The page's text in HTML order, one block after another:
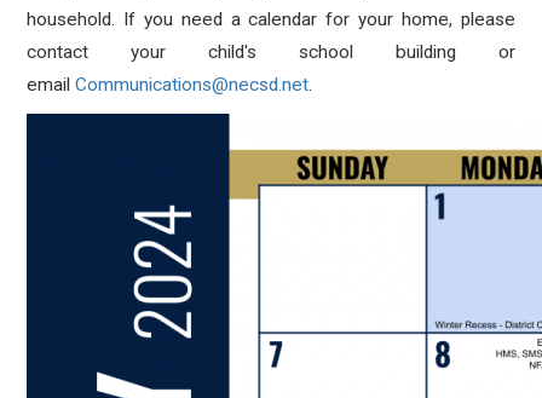
household. If you need a calendar for your home, please
contact your child's school building or
email Communications@necsd.net.